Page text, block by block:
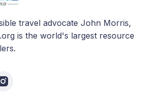
travel advocate John Morris,
is the world's largest resource